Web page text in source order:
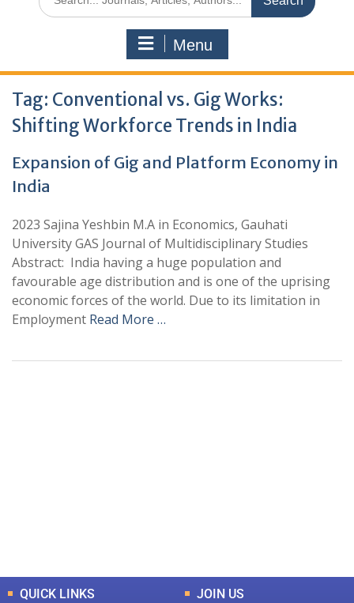
Menu
Tag: Conventional vs. Gig Works:
Shifting Workforce Trends in India
Expansion of Gig and Platform Economy in
India
2023 Sajina Yeshbin M.A in Economics, Gauhati
University GAS Journal of Multidisciplinary Studies
Abstract: India having a huge population and
favourable age distribution and is one of the uprising
economic forces of the world. Due to its limitation in
Employment Read More …
QUICK LINKS JOIN US